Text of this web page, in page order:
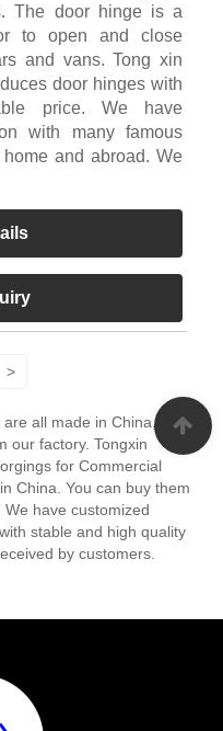
The door hinge is a
to open and close
and vans. Tong xin
door hinges with
price. We have
with many famous
and abroad. We
>
all made in China, you
our factory. Tongxin
for Commercial
China. You can buy them
have customized
stable and high quality
by customers.